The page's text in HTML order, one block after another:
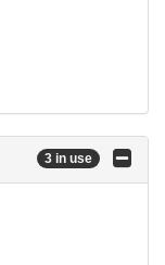
3 in use